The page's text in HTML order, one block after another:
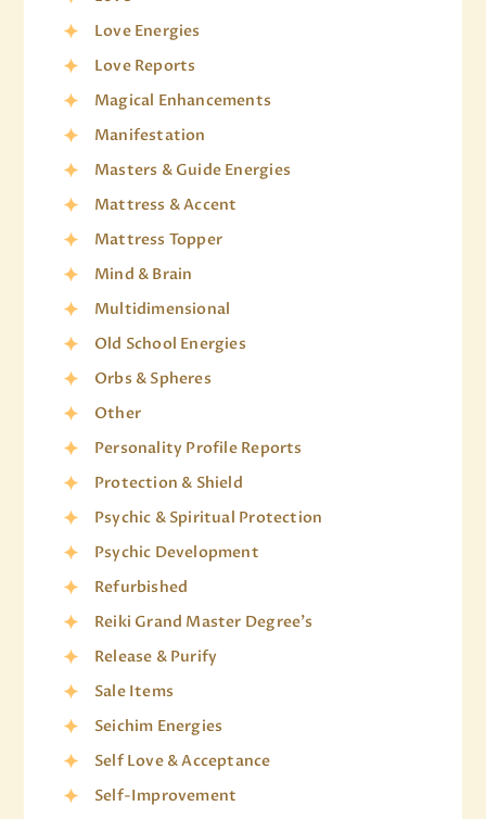
Love Energies
Love Reports
Magical Enhancements
Manifestation
Masters & Guide Energies
Mattress & Accent
Mattress Topper
Mind & Brain
Multidimensional
Old School Energies
Orbs & Spheres
Other
Personality Profile Reports
Protection & Shield
Psychic & Spiritual Protection
Psychic Development
Refurbished
Reiki Grand Master Degree's
Release & Purify
Sale Items
Seichim Energies
Self Love & Acceptance
Self-Improvement